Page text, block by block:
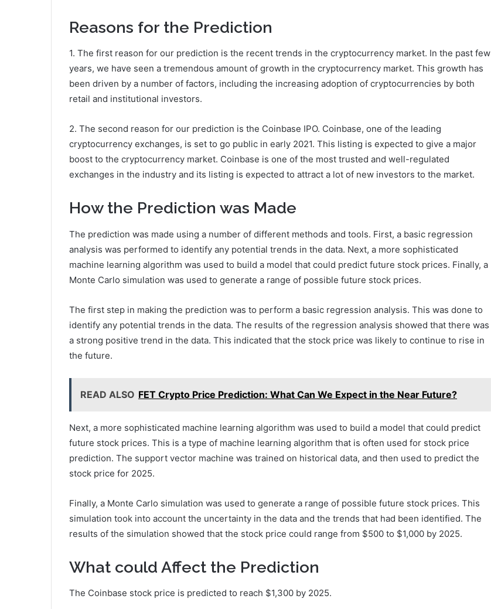
Reasons for the Prediction
1. The first reason for our prediction is the recent trends in the cryptocurrency market. In the past few
years, we have seen a tremendous amount of growth in the cryptocurrency market. This growth has
been driven by a number of factors, including the increasing adoption of cryptocurrencies by both
retail and institutional investors.
2. The second reason for our prediction is the Coinbase IPO. Coinbase, one of the leading
cryptocurrency exchanges, is set to go public in early 2021. This listing is expected to give a major
boost to the cryptocurrency market. Coinbase is one of the most trusted and well-regulated
exchanges in the industry and its listing is expected to attract a lot of new investors to the market.
How the Prediction was Made
The prediction was made using a number of different methods and tools. First, a basic regression
analysis was performed to identify any potential trends in the data. Next, a more sophisticated
machine learning algorithm was used to build a model that could predict future stock prices. Finally, a
Monte Carlo simulation was used to generate a range of possible future stock prices.
The first step in making the prediction was to perform a basic regression analysis. This was done to
identify any potential trends in the data. The results of the regression analysis showed that there was
a strong positive trend in the data. This indicated that the stock price was likely to continue to rise in
the future.
READ ALSO FET Crypto Price Prediction: What Can We Expect in the Near Future?
Next, a more sophisticated machine learning algorithm was used to build a model that could predict
future stock prices. This is a type of machine learning algorithm that is often used for stock price
prediction. The support vector machine was trained on historical data, and then used to predict the
stock price for 2025.
Finally, a Monte Carlo simulation was used to generate a range of possible future stock prices. This
simulation took into account the uncertainty in the data and the trends that had been identified. The
results of the simulation showed that the stock price could range from $500 to $1,000 by 2025.
What could Affect the Prediction
The Coinbase stock price is predicted to reach $1,300 by 2025.